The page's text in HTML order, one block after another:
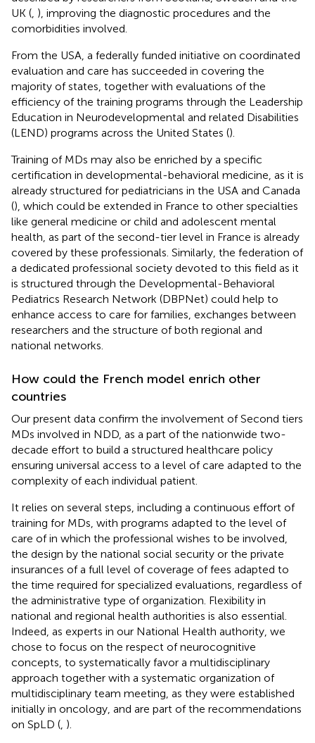
UK ( ), improving the diagnostic procedures and the
comorbidities involved.
From the USA, a federally funded initiative on coordinated
evaluation and care has succeeded in covering the
majority of states, together with evaluations of the
efficiency of the training programs through the Leadership
Education in Neurodevelopmental and related Disabilities
(LEND) programs across the United States ().
Training of MDs may also be enriched by a specific
certification in developmental-behavioral medicine, as it is
already structured for pediatricians in the USA and Canada
(), which could be extended in France to other specialties
like general medicine or child and adolescent mental
health, as part of the second-tier level in France is already
covered by these professionals. Similarly, the federation of
a dedicated professional society devoted to this field as it
is structured through the Developmental-Behavioral
Pediatrics Research Network (DBPNet) could help to
enhance access to care for families, exchanges between
researchers and the structure of both regional and
national networks.
How could the French model enrich other
countries
Our present data confirm the involvement of Second tiers
MDs involved in NDD, as a part of the nationwide two-
decade effort to build a structured healthcare policy
ensuring universal access to a level of care adapted to the
complexity of each individual patient.
It relies on several steps, including a continuous effort of
training for MDs, with programs adapted to the level of
care of in which the professional wishes to be involved,
the design by the national social security or the private
insurances of a full level of coverage of fees adapted to
the time required for specialized evaluations, regardless of
the administrative type of organization. Flexibility in
national and regional health authorities is also essential.
Indeed, as experts in our National Health authority, we
chose to focus on the respect of neurocognitive
concepts, to systematically favor a multidisciplinary
approach together with a systematic organization of
multidisciplinary team meeting, as they were established
initially in oncology, and are part of the recommendations
on SpLD ( ).